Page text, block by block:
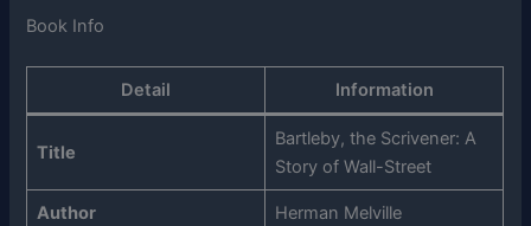
Book Info
Detail Information
Title
Bartleby, the Scrivener: A
Story of Wall-Street
Author Herman Melville